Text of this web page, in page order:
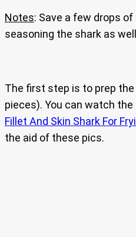
Notes: Save a few drops
seasoning the shark as
The first step is to prep
pieces). You can watch
Fillet And Skin Shark For
the aid of these pics.